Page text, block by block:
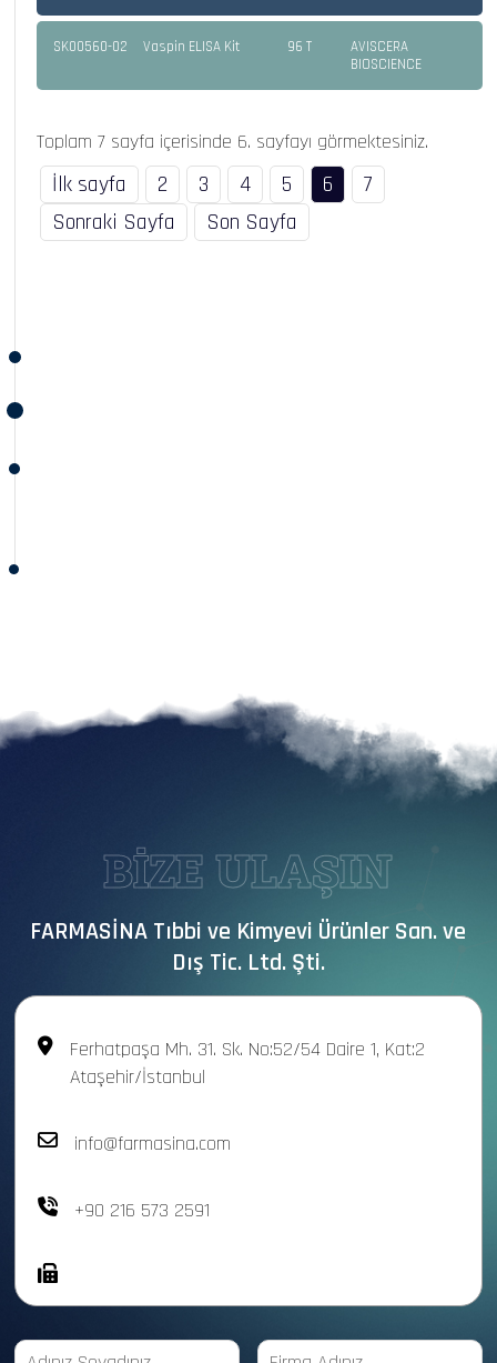
SK00560-02 Vaspin ELISA Kit 96 T
AVISCERA
BIOSCIENCE
Toplam 7 sayfa içerisinde 6. sayfayı görmektesiniz.
İlk sayfa 2 3 4 5 6
7
Sonraki Sayfa
Son Sayfa
BİZE ULAŞIN
FARMASİNA Tıbbi ve Kimyevi Ürünler San. ve
Dış Tic. Ltd. Şti.
Ferhatpaşa Mh. 31. Sk. No:52/54 Daire 1, Kat:2
Ataşehir/İstanbul
info@farmasina.com
+90 216 573 2591